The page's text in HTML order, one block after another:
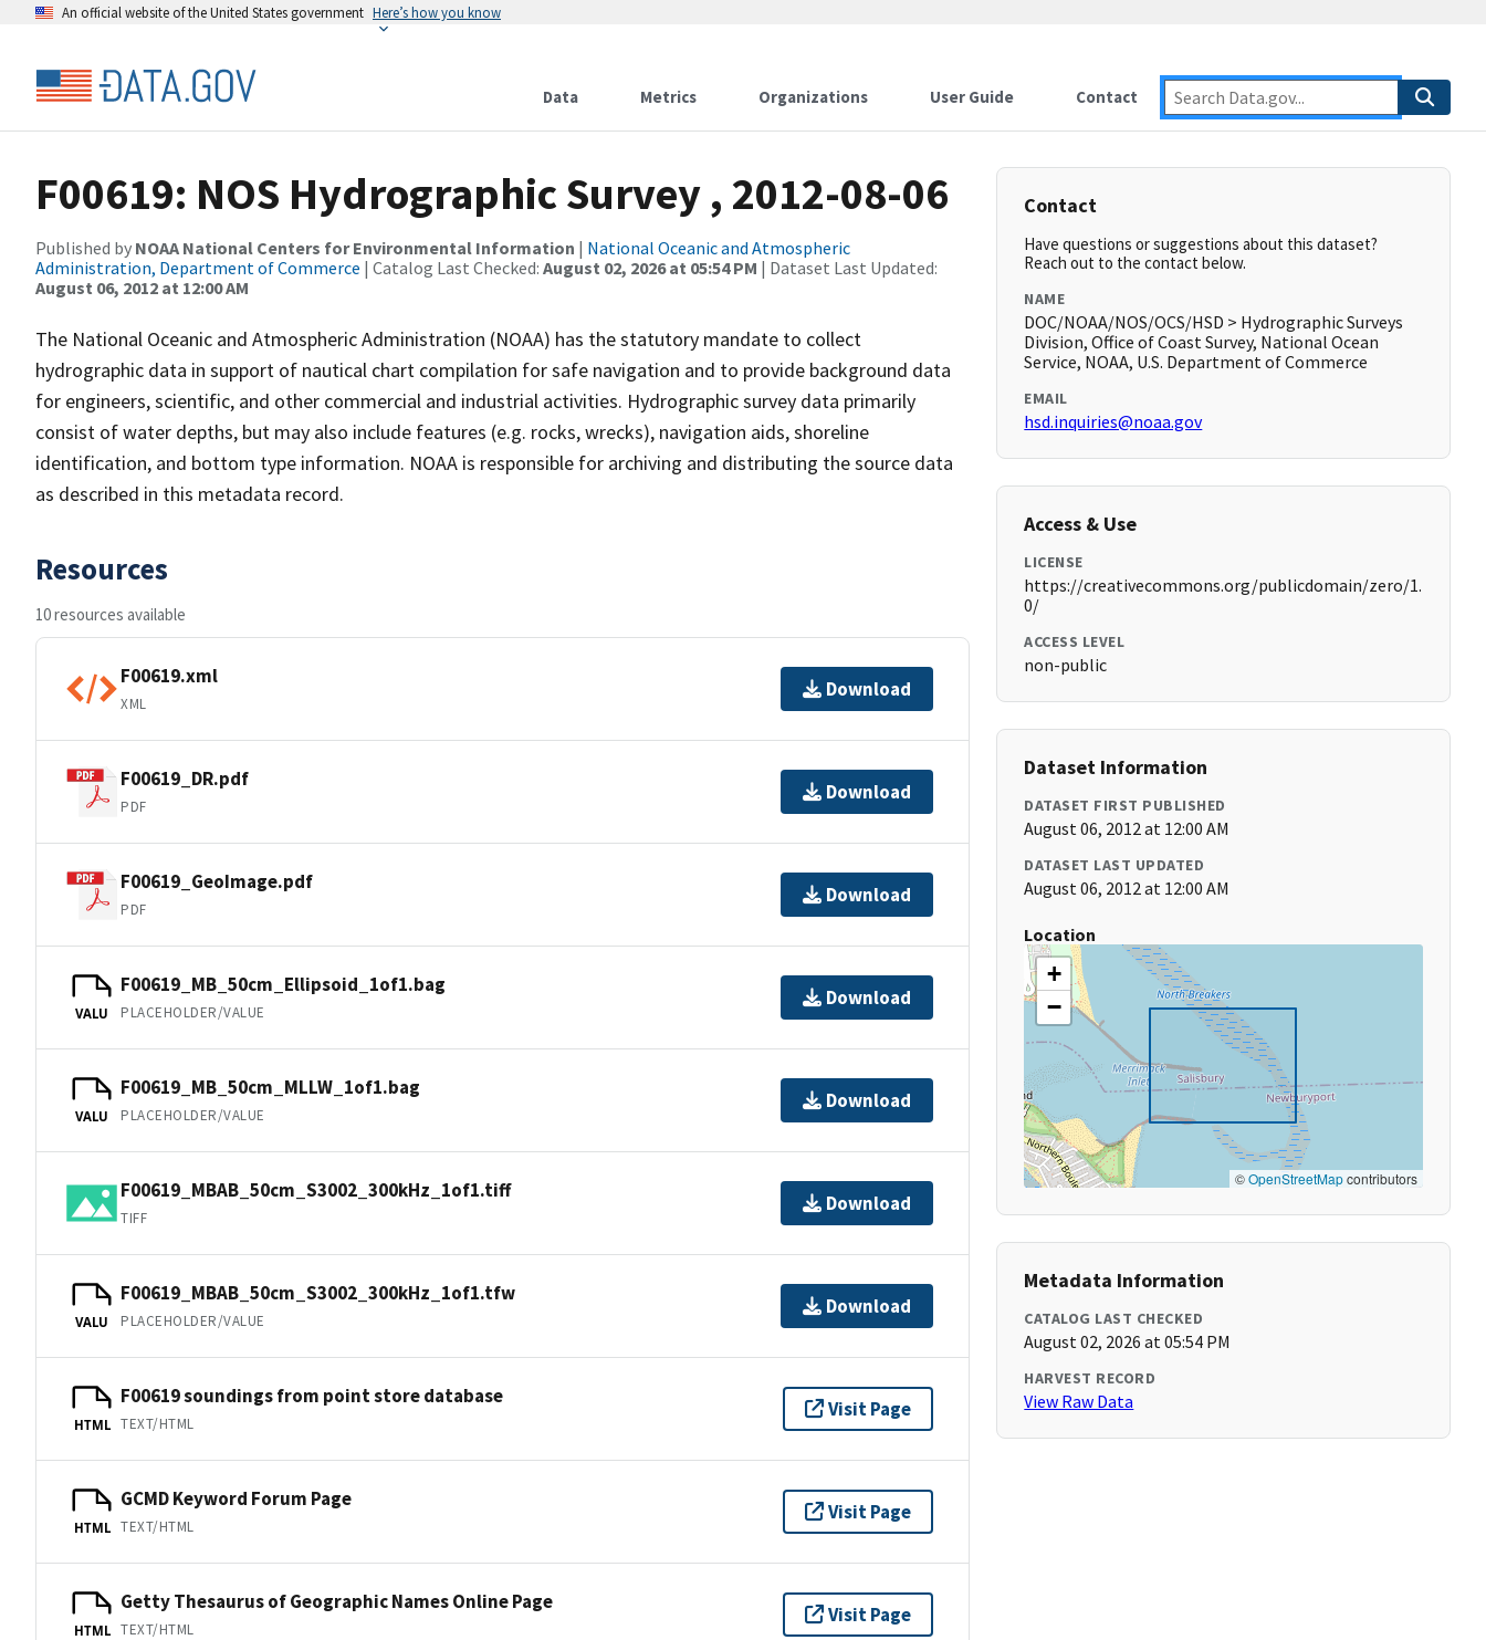
An official website of the United States government Here’s how you know
Data Metrics Organizations User Guide Contact
F00619: NOS Hydrographic Survey , 2012-08-06
Published by NOAA National Centers for Environmental Information | National Oceanic and Atmospheric
Administration, Department of Commerce | Catalog Last Checked: August 02, 2026 at 05:54 PM | Dataset Last Updated:
August 06, 2012 at 12:00 AM
The National Oceanic and Atmospheric Administration (NOAA) has the statutory mandate to collect
hydrographic data in support of nautical chart compilation for safe navigation and to provide background data
for engineers, scientific, and other commercial and industrial activities. Hydrographic survey data primarily
consist of water depths, but may also include features (e.g. rocks, wrecks), navigation aids, shoreline
identification, and bottom type information. NOAA is responsible for archiving and distributing the source data
as described in this metadata record.
Resources
10 resources available
F00619.xml
XML
Download
F00619_DR.pdf
PDF
Download
F00619_GeoImage.pdf
PDF
Download
VALU
F00619_MB_50cm_Ellipsoid_1of1.bag
PLACEHOLDER/VALUE
Download
VALU
F00619_MB_50cm_MLLW_1of1.bag
PLACEHOLDER/VALUE
Download
F00619_MBAB_50cm_S3002_300kHz_1of1.tiff
TIFF
Download
VALU
F00619_MBAB_50cm_S3002_300kHz_1of1.tfw
PLACEHOLDER/VALUE
Download
HTML
F00619 soundings from point store database
TEXT/HTML
Visit Page
HTML
GCMD Keyword Forum Page
TEXT/HTML
Visit Page
HTML
Getty Thesaurus of Geographic Names Online Page
TEXT/HTML
Visit Page
Contact
Have questions or suggestions about this dataset?
Reach out to the contact below.
NAME
DOC/NOAA/NOS/OCS/HSD > Hydrographic Surveys
Division, Office of Coast Survey, National Ocean
Service, NOAA, U.S. Department of Commerce
EMAIL
hsd.inquiries@noaa.gov
Access & Use
LICENSE
https://creativecommons.org/publicdomain/zero/1.
0/
ACCESS LEVEL
non-public
Dataset Information
DATASET FIRST PUBLISHED
August 06, 2012 at 12:00 AM
DATASET LAST UPDATED
August 06, 2012 at 12:00 AM
Location
+
−
©OpenStreetMapcontributors
Metadata Information
CATALOG LAST CHECKED
August 02, 2026 at 05:54 PM
HARVEST RECORD
View Raw Data